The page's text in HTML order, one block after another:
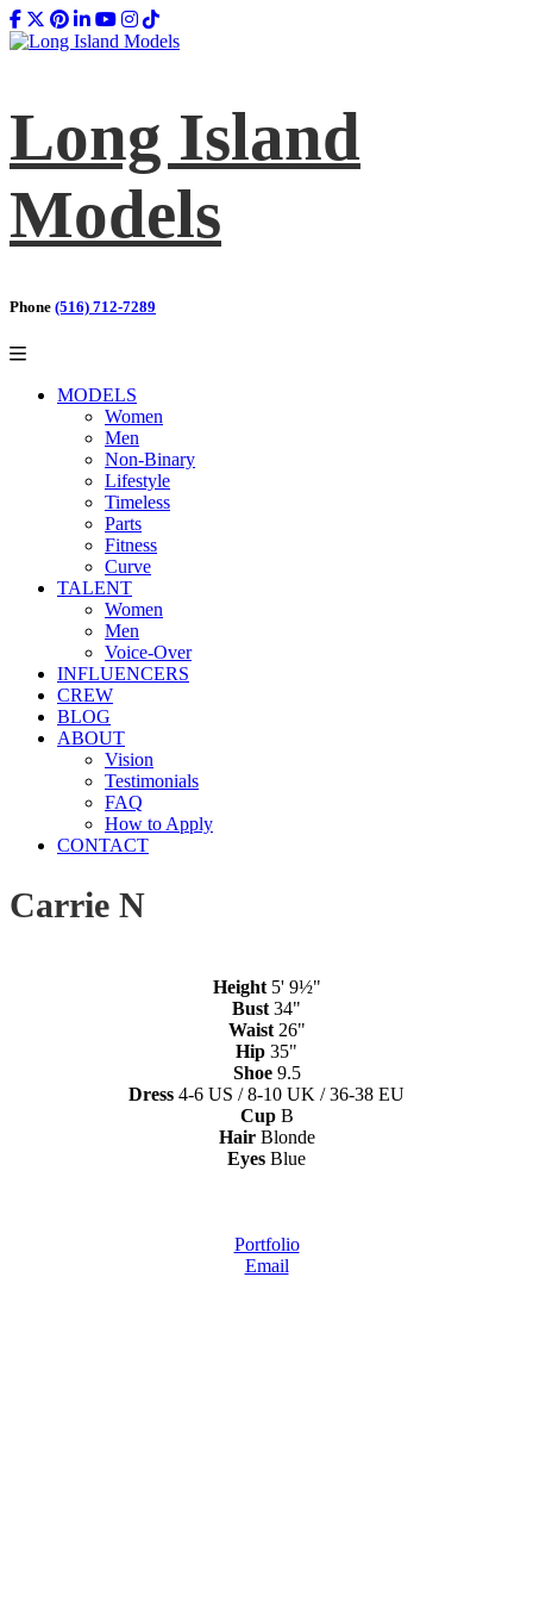
Long Island
Models
Phone (516) 712-7289
MODELS
Women
Men
Non-Binary
Lifestyle
Timeless
Parts
Fitness
Curve
TALENT
Women
Men
Voice-Over
INFLUENCERS
CREW
BLOG
ABOUT
Vision
Testimonials
FAQ
How to Apply
CONTACT
Carrie N
Height 5' 9½"
Bust 34"
Waist 26"
Hip 35"
Shoe 9.5
Dress 4-6 US / 8-10 UK / 36-38 EU
Cup B
Hair Blonde
Eyes Blue
Portfolio
Email